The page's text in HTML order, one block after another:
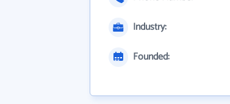
Industry:
Founded: